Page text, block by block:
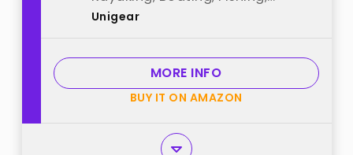
Swimming and Camping with
2L) best from "Unigear"
Unigear
MORE INFO
BUY IT ON AMAZON